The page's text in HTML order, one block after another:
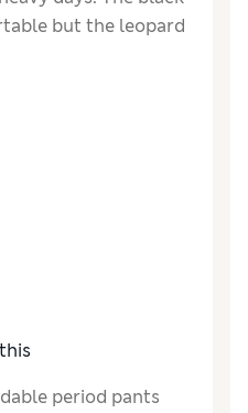
but the leopard
cut and dug into
medium days
period pants